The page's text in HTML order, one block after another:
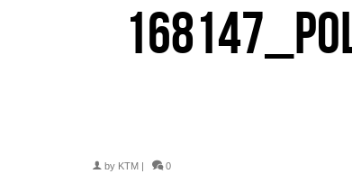
by KTM | 0